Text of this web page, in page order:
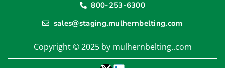
800-253-6300
sales@staging.mulhernbelting.com
Copyright © 2025 by mulhernbelting..com